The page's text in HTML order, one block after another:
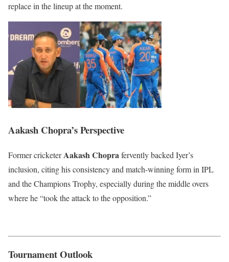
replace in the lineup at the moment.
Aakash Chopra’s Perspective
Former cricketerAakash Choprafervently backed Iyer’s
inclusion, citing his consistency and match-winning form in IPL
and the Champions Trophy, especially during the middle overs
where he “took the attack to the opposition.”
Tournament Outlook